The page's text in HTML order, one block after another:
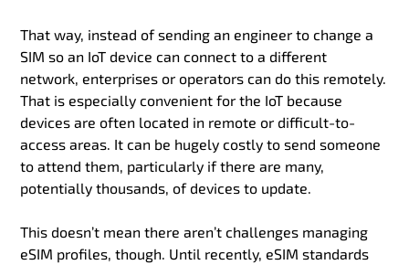
That way, instead of sending an engineer to change a
SIM so an IoT device can connect to a different
network, enterprises or operators can do this remotely.
That is especially convenient for the IoT because
devices are often located in remote or difficult-to-
access areas. It can be hugely costly to send someone
to attend them, particularly if there are many,
potentially thousands, of devices to update.
This doesn’t mean there aren’t challenges managing
eSIM profiles, though. Until recently, eSIM standards